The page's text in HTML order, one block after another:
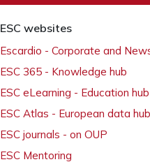
ESC websites
Escardio - Corporate and
ESC 365 - Knowledge hub
ESC eLearning - Education hub
ESC Atlas - European data hub
ESC journals - on OUP
ESC Mentoring